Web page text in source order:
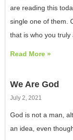
are reading this
single one of them.
that is who you truly
Read More »
We Are God
July 2, 2021
God is not a man,
an idea, even